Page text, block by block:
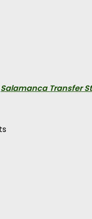
Salamanca Transfer